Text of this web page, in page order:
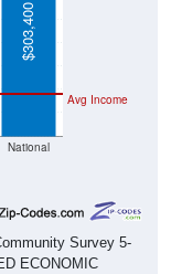
National
Avg Income
$303,400
Survey 5-
ECONOMIC